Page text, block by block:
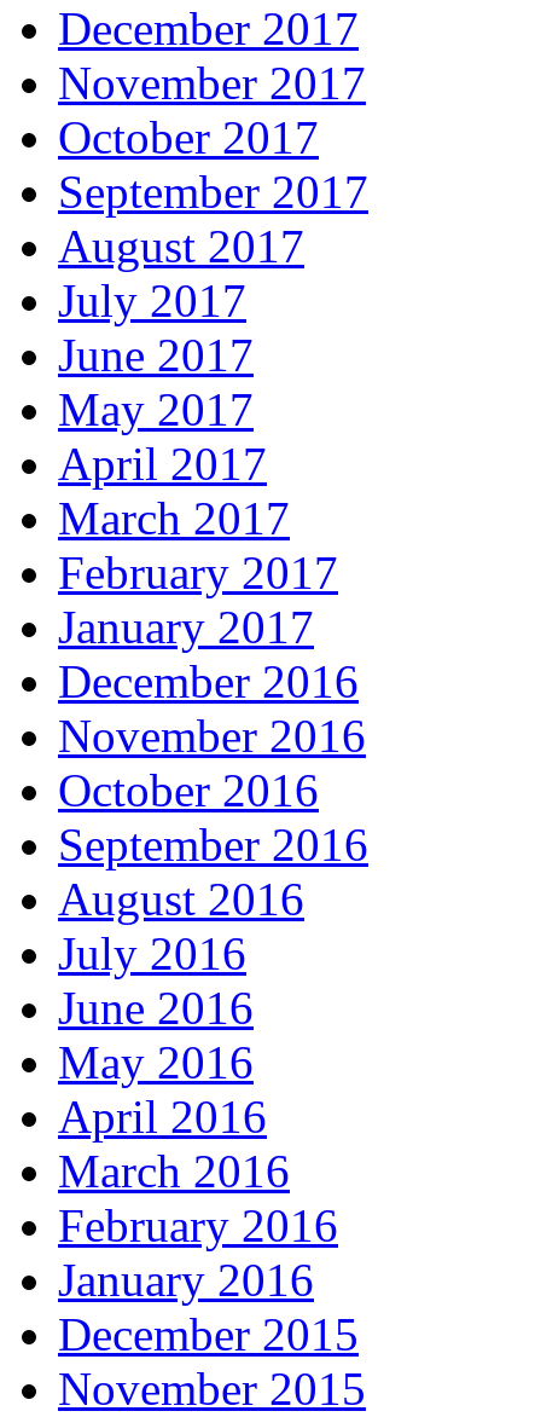
December 2017
November 2017
October 2017
September 2017
August 2017
July 2017
June 2017
May 2017
April 2017
March 2017
February 2017
January 2017
December 2016
November 2016
October 2016
September 2016
August 2016
July 2016
June 2016
May 2016
April 2016
March 2016
February 2016
January 2016
December 2015
November 2015